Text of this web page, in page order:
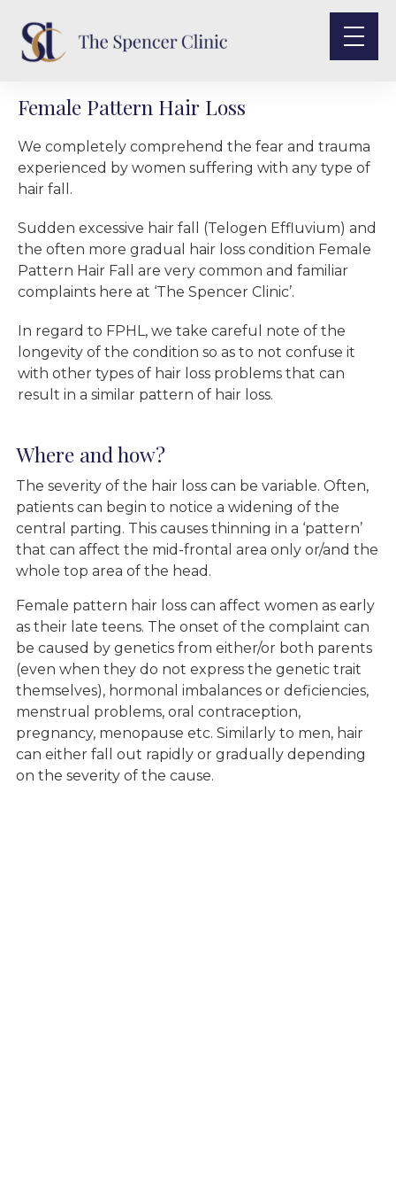
Female Pattern Hair Loss
We completely comprehend the fear and trauma
experienced by women suffering with any type of
hair fall.
Sudden excessive hair fall (Telogen Effluvium) and
the often more gradual hair loss condition Female
Pattern Hair Fall are very common and familiar
complaints here at ‘The Spencer Clinic’.
In regard to FPHL, we take careful note of the
longevity of the condition so as to not confuse it
with other types of hair loss problems that can
result in a similar pattern of hair loss.
Where and how?
The severity of the hair loss can be variable. Often,
patients can begin to notice a widening of the
central parting. This causes thinning in a ‘pattern’
that can affect the mid-frontal area only or/and the
whole top area of the head.
Female pattern hair loss can affect women as early
as their late teens. The onset of the complaint can
be caused by genetics from either/or both parents
(even when they do not express the genetic trait
themselves), hormonal imbalances or deficiencies,
menstrual problems, oral contraception,
pregnancy, menopause etc. Similarly to men, hair
can either fall out rapidly or gradually depending
on the severity of the cause.